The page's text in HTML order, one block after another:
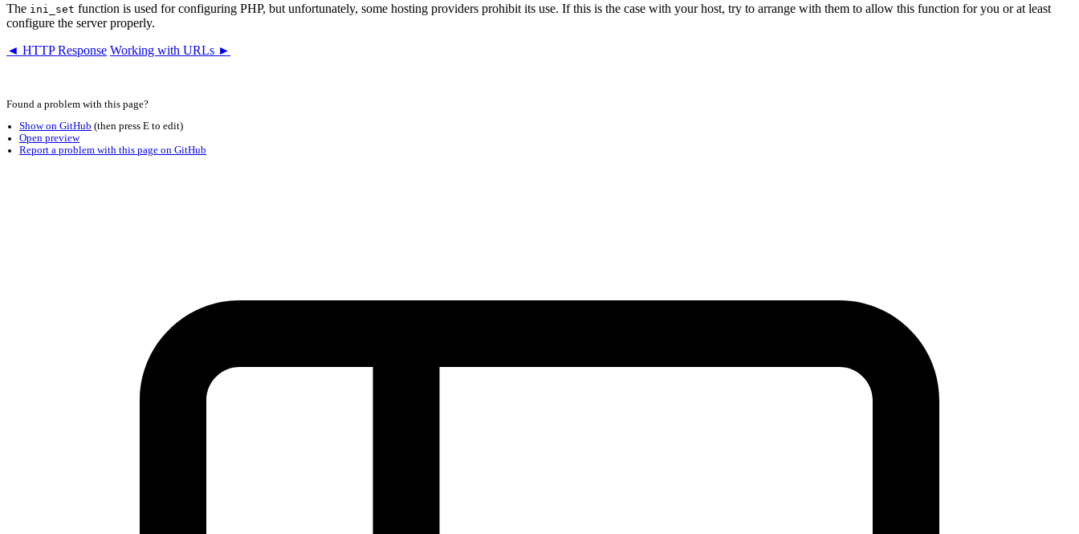
The ini_set function is used for configuring PHP, but unfortunately, some hosting providers prohibit its use. If this is the case with your host, try to arrange with them to allow this function for you or at least
configure the server properly.
◄ HTTP Response Working with URLs ►